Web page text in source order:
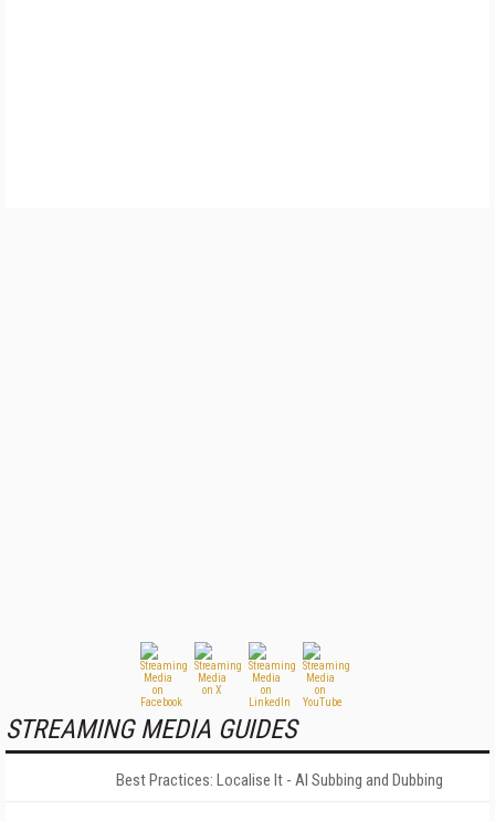
STREAMING MEDIA GUIDES
Best Practices: Localise It - AI Subbing and Dubbing